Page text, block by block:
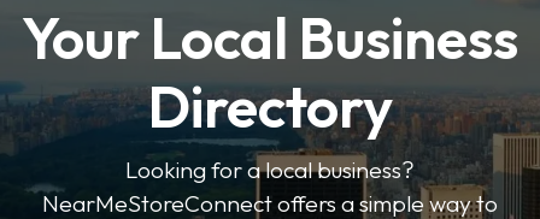
Your Local Business
Directory
Looking for a local business?
NearMeStoreConnect offers a simple way to